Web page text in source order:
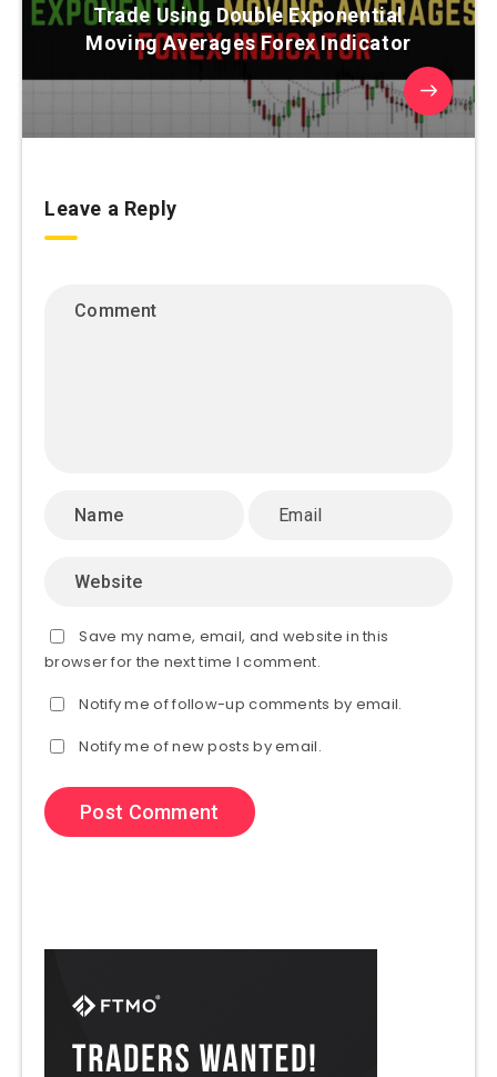
Trade Using Double Exponential
Moving Averages Forex Indicator
Leave a Reply
Save my name, email, and website in this
browser for the next time I comment.
Notify me of follow-up comments by email.
Notify me of new posts by email.